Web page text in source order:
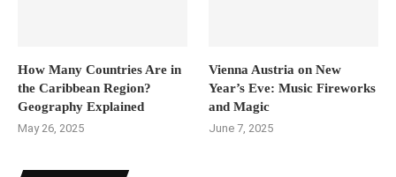
How Many Countries Are in
the Caribbean Region?
Geography Explained
May 26, 2025
Vienna Austria on New
Year’s Eve: Music Fireworks
and Magic
June 7, 2025